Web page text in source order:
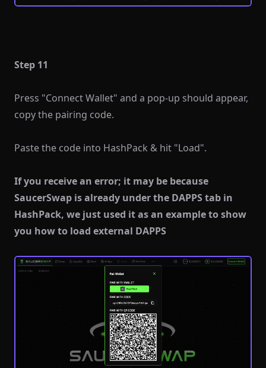
Step 11
Press "Connect Wallet" and a pop-up should appear,
copy the pairing code.
Paste the code into HashPack & hit "Load".
If you receive an error; it may be because
SaucerSwap is already under the DAPPS tab in
HashPack, we just used it as an example to show
you how to load external DAPPS